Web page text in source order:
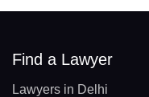
Find a Lawyer
Lawyers in Delhi